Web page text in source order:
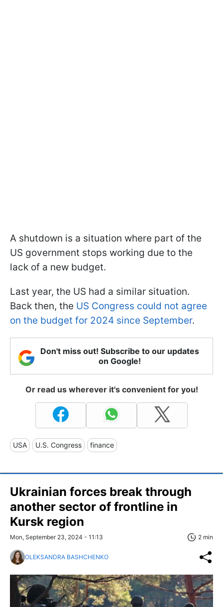
A shutdown is a situation where part of the
US government stops working due to the
lack of a new budget.
Last year, the US had a similar situation.
Back then, the US Congress could not agree
on the budget for 2024 since September.
Don't miss out! Subscribe to our updates
on Google!
Or read us wherever it's convenient for you!
USA U.S. Congress finance
Ukrainian forces break through
another sector of frontline in
Kursk region
Mon, September 23, 2024 - 11:13 2 min
OLEKSANDRA BASHCHENKO